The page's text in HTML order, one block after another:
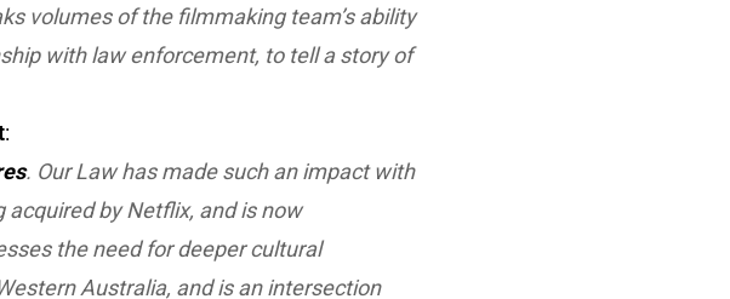
volumes of the filmmaking team’s ability
with law enforcement, to tell a story of
:
. Our Law has made such an impact with
by Netflix, and is now
the need for deeper cultural
Australia, and is an intersection